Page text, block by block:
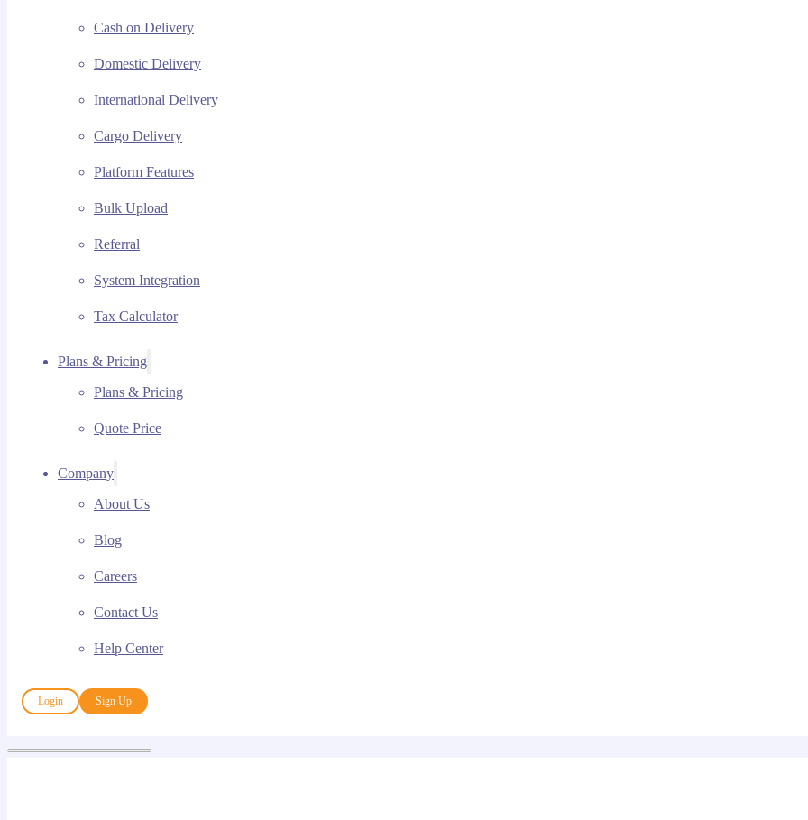
Cash on Delivery
Domestic Delivery
International Delivery
Cargo Delivery
Platform Features
Bulk Upload
Referral
System Integration
Tax Calculator
Plans & Pricing
Plans & Pricing
Quote Price
Company
About Us
Blog
Careers
Contact Us
Help Center
Login Sign Up